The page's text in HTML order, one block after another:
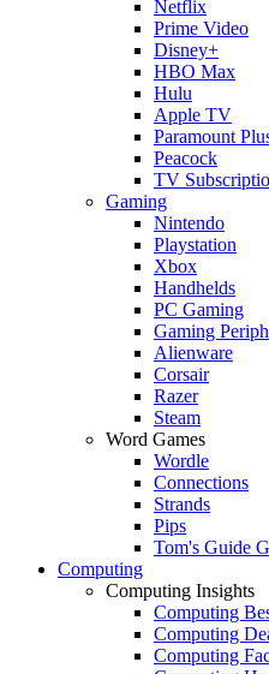
Netflix
Prime Video
Disney+
HBO Max
Hulu
Apple TV
Paramount
Peacock
TV
Gaming
Nintendo
Playstation
Xbox
Handhelds
PC Gaming
Gaming
Alienware
Corsair
Razer
Steam
Word Games
Wordle
Connections
Strands
Pips
Tom's Guide
Computing
Computing Insights
Computing
Computing
Computing